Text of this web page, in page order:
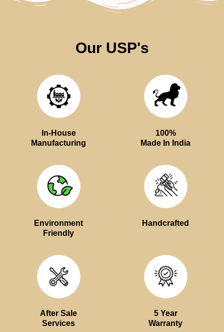
Our USP's
In-House
Manufacturing
100%
Made In India
Environment
Friendly
Handcrafted
After Sale
Services
5 Year
Warranty